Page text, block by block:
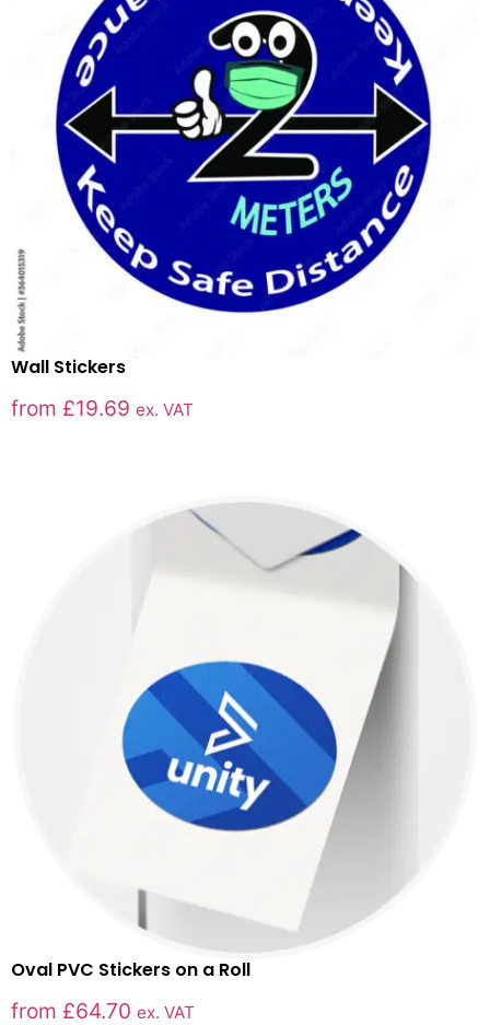
Wall Stickers
from £19.69 ex. VAT
Oval PVC Stickers on a Roll
from £64.70 ex. VAT